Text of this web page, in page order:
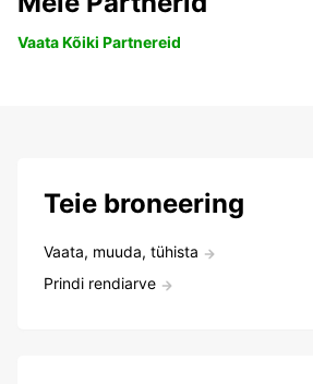
Vaata Kõiki Partnereid
Teie broneering
Vaata, muuda, tühista
Prindi rendiarve